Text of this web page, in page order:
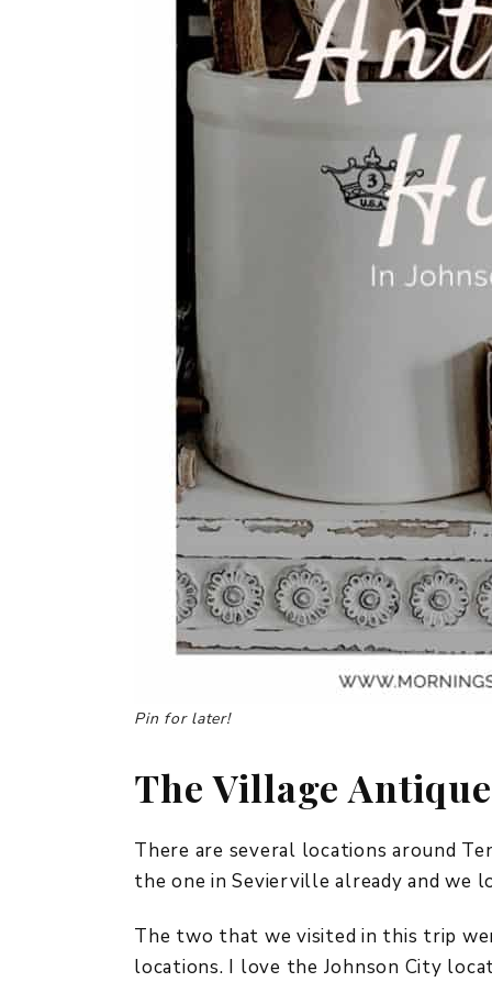
Pin for later!
The Village
There are several locations around
the one in Sevierville already and we
The two that we visited in this trip
locations. I love the Johnson City